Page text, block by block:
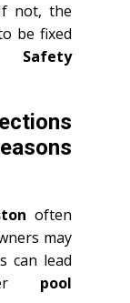
not, the
be fixed
Safety
often
may
can lead
pool